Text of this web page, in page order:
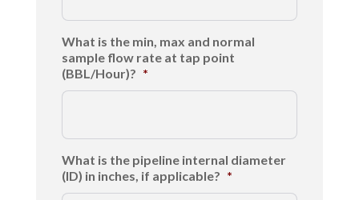
What is the min, max and normal
sample flow rate at tap point
(BBL/Hour)? *
What is the pipeline internal diameter
(ID) in inches, if applicable? *